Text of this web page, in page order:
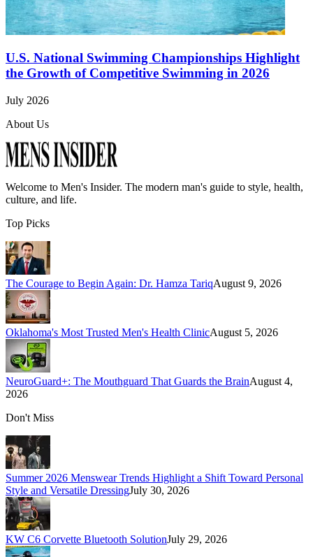
U.S. National Swimming Championships Highlight
the Growth of Competitive Swimming in 2026
July 2026
About Us
Welcome to Men's Insider. The modern man's guide to style, health,
culture, and life.
Top Picks
The Courage to Begin Again: Dr. Hamza TariqAugust 9, 2026
Oklahoma's Most Trusted Men's Health ClinicAugust 5, 2026
NeuroGuard+: The Mouthguard That Guards the BrainAugust 4,
2026
Don't Miss
Summer 2026 Menswear Trends Highlight a Shift Toward Personal
Style and Versatile DressingJuly 30, 2026
KW C6 Corvette Bluetooth SolutionJuly 29, 2026